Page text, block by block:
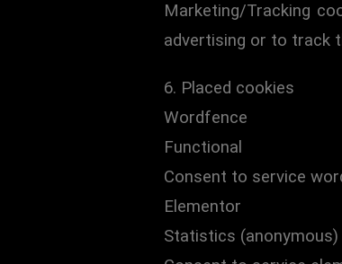
Marketing/Tracking
advertising or to track
6. Placed cookies
Wordfence
Functional
Consent to service
Elementor
Statistics (anonymous)